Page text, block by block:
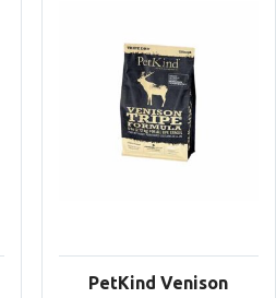
PetKind Venison